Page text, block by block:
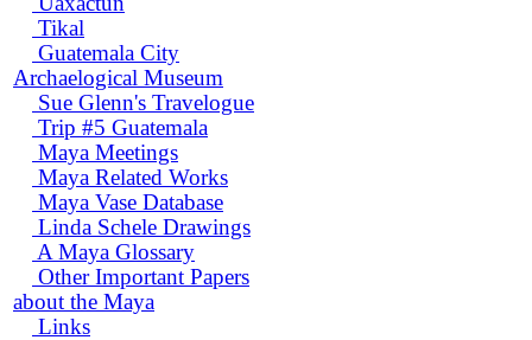
Tikal
Guatemala City
Archaelogical Museum
Sue Glenn's Travelogue
Trip #5 Guatemala
Maya Meetings
Maya Related Works
Maya Vase Database
Linda Schele Drawings
A Maya Glossary
Other Important Papers
about the Maya
Links